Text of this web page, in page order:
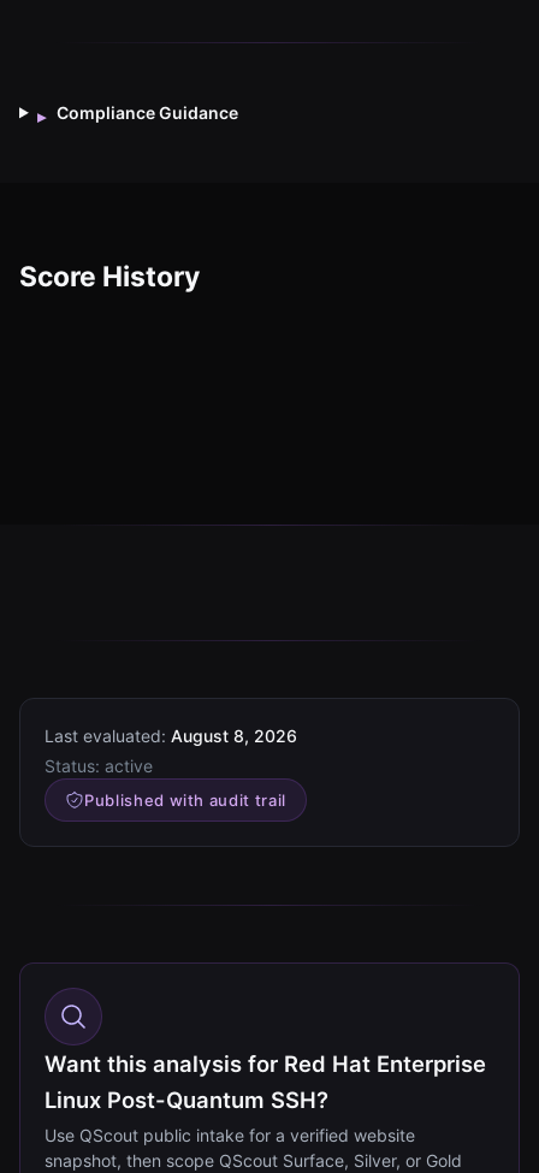
▸ Compliance Guidance
Score History
Last evaluated: August 8, 2026
Status: active
Published with audit trail
Want this analysis for Red Hat Enterprise
Linux Post-Quantum SSH?
Use QScout public intake for a verified website
snapshot, then scope QScout Surface, Silver, or Gold